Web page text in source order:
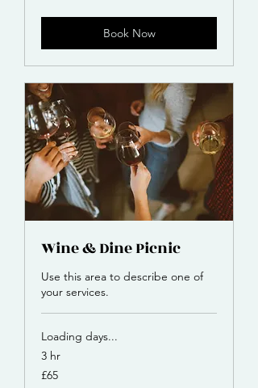
Book Now
Wine & Dine Picnic
Use this area to describe one of
your services.
Loading days...
3 hr
65
British
£65